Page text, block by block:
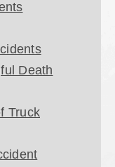
Death
Truck